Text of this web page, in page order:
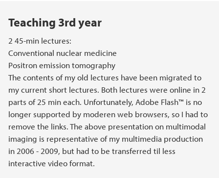
Main content
Teaching 3rd year
2 45-min lectures:
Conventional nuclear medicine
Positron emission tomography
The contents of my old lectures have been migrated to
my current short lectures. Both lectures were online in 2
parts of 25 min each. Unfortunately, Adobe Flash™ is no
longer supported by moderen web browsers, so I had to
remove the links. The above presentation on multimodal
imaging is representative of my multimedia production
in 2006 - 2009, but had to be transferred til less
interactive video format.